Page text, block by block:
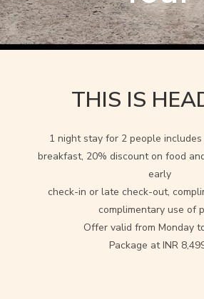
THIS IS
1 night stay for 2 people
breakfast, 20% discount on food
early
check-in or late check-out,
complimentary use of
Offer valid from Monday
Package at INR